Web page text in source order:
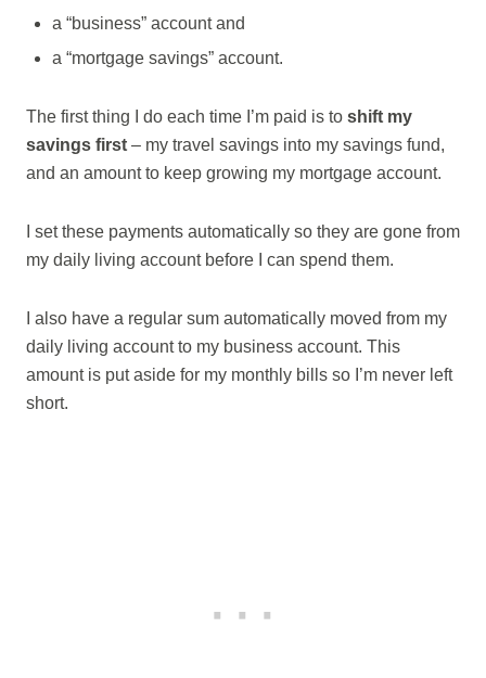
a “business” account and
a “mortgage savings” account.
The first thing I do each time I’m paid is to shift my
savings first – my travel savings into my savings fund,
and an amount to keep growing my mortgage account.
I set these payments automatically so they are gone from
my daily living account before I can spend them.
I also have a regular sum automatically moved from my
daily living account to my business account. This
amount is put aside for my monthly bills so I’m never left
short.